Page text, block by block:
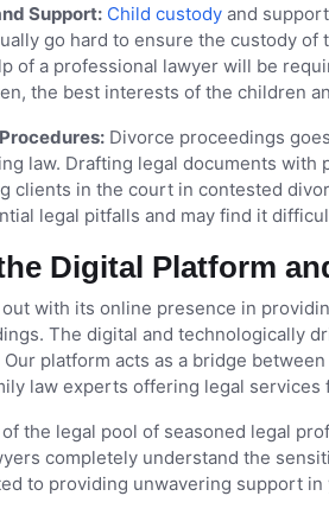
Support: Child custody and
go hard to ensure the custody
of a professional lawyer will be
the best interests of the children
Divorce proceedings
law. Drafting legal documents
clients in the court in contested
legal pitfalls and may find it
Digital Platform
out with its online presence in
The digital and technologically
platform acts as a bridge
law experts offering legal services
the legal pool of seasoned legal
completely understand the
to providing unwavering support